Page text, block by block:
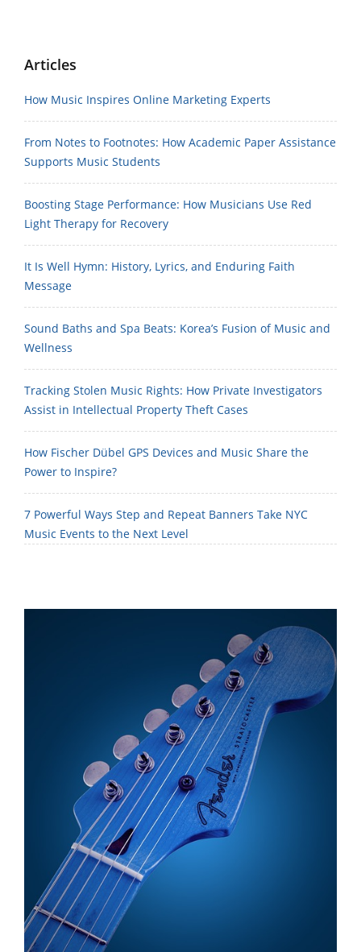
Articles
How Music Inspires Online Marketing Experts
From Notes to Footnotes: How Academic Paper Assistance
Supports Music Students
Boosting Stage Performance: How Musicians Use Red
Light Therapy for Recovery
It Is Well Hymn: History, Lyrics, and Enduring Faith
Message
Sound Baths and Spa Beats: Korea’s Fusion of Music and
Wellness
Tracking Stolen Music Rights: How Private Investigators
Assist in Intellectual Property Theft Cases
How Fischer Dübel GPS Devices and Music Share the
Power to Inspire?
7 Powerful Ways Step and Repeat Banners Take NYC
Music Events to the Next Level